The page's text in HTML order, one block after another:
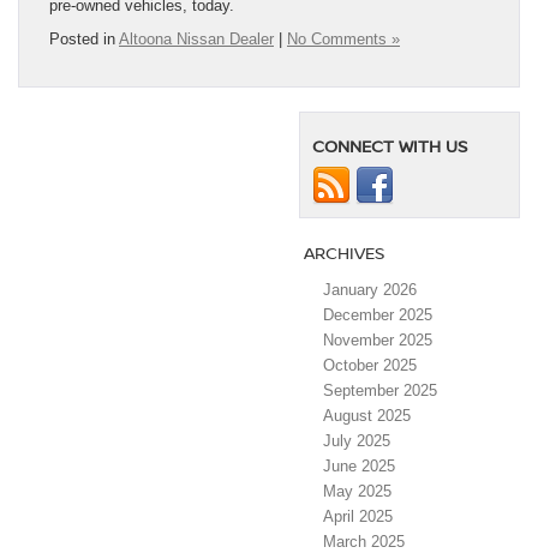
pre-owned vehicles, today.
Posted in Altoona Nissan Dealer No Comments »
CONNECT WITH US
ARCHIVES
January 2026
December 2025
November 2025
October 2025
September 2025
August 2025
July 2025
June 2025
May 2025
April 2025
March 2025